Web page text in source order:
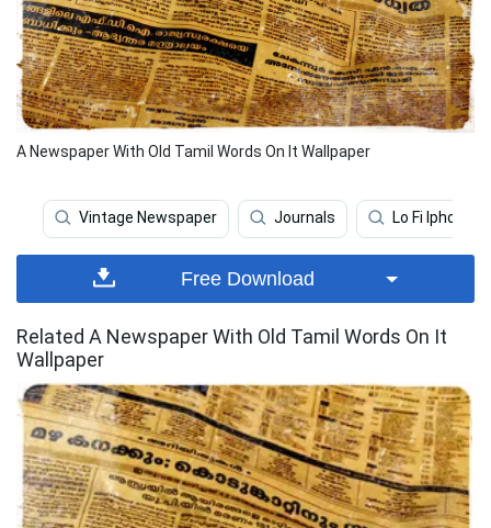
A Newspaper With Old Tamil Words On It Wallpaper
Vintage Newspaper Journals Lo Fi Iphone
Free Download
Related A Newspaper With Old Tamil Words On It
Wallpaper